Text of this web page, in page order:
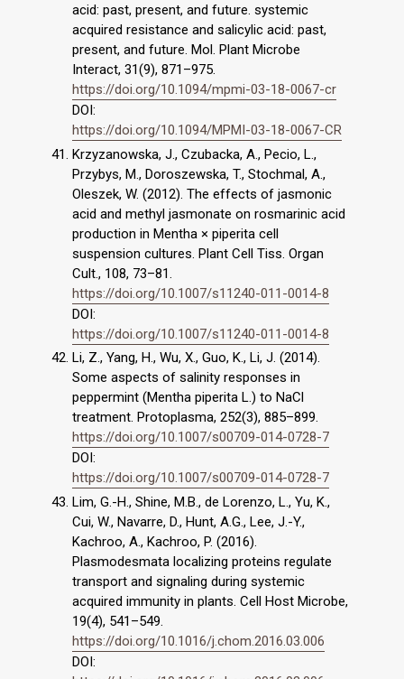
acid: past, present, and future. systemic
acquired resistance and salicylic acid: past,
present, and future. Mol. Plant Microbe
Interact, 31(9), 871–975.
https://doi.org/10.1094/mpmi-03-18-0067-cr
DOI:
https://doi.org/10.1094/MPMI-03-18-0067-CR
Krzyzanowska, J., Czubacka, A., Pecio, L.,
Przybys, M., Doroszewska, T., Stochmal, A.,
Oleszek, W. (2012). The effects of jasmonic
acid and methyl jasmonate on rosmarinic acid
production in Mentha × piperita cell
suspension cultures. Plant Cell Tiss. Organ
Cult., 108, 73–81.
https://doi.org/10.1007/s11240-011-0014-8
DOI:
https://doi.org/10.1007/s11240-011-0014-8
Li, Z., Yang, H., Wu, X., Guo, K., Li, J. (2014).
Some aspects of salinity responses in
peppermint (Mentha piperita L.) to NaCl
treatment. Protoplasma, 252(3), 885–899.
https://doi.org/10.1007/s00709-014-0728-7
DOI:
https://doi.org/10.1007/s00709-014-0728-7
Lim, G.-H., Shine, M.B., de Lorenzo, L., Yu, K.,
Cui, W., Navarre, D., Hunt, A.G., Lee, J.-Y.,
Kachroo, A., Kachroo, P. (2016).
Plasmodesmata localizing proteins regulate
transport and signaling during systemic
acquired immunity in plants. Cell Host Microbe,
19(4), 541–549.
https://doi.org/10.1016/j.chom.2016.03.006
DOI: